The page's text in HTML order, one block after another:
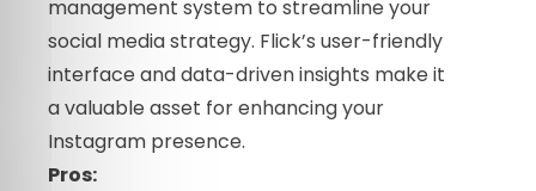
management system to streamline your
social media strategy. Flick’s user-friendly
interface and data-driven insights make it
a valuable asset for enhancing your
Instagram presence.
Pros: